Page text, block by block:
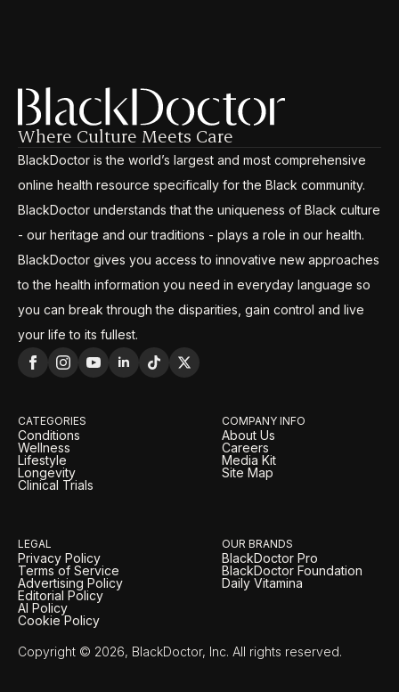
Where Culture Meets Care
BlackDoctor is the world’s largest and most comprehensive
online health resource specifically for the Black community.
BlackDoctor understands that the uniqueness of Black culture
- our heritage and our traditions - plays a role in our health.
BlackDoctor gives you access to innovative new approaches
to the health information you need in everyday language so
you can break through the disparities, gain control and live
your life to its fullest.
CATEGORIES
Conditions
Wellness
Lifestyle
Longevity
Clinical Trials
COMPANY INFO
About Us
Careers
Media Kit
Site Map
LEGAL
Privacy Policy
Terms of Service
Advertising Policy
Editorial Policy
AI Policy
Cookie Policy
OUR BRANDS
BlackDoctor Pro
BlackDoctor Foundation
Daily Vitamina
Copyright © 2026, BlackDoctor, Inc. All rights reserved.